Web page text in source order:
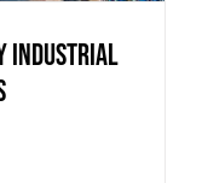
Industrial